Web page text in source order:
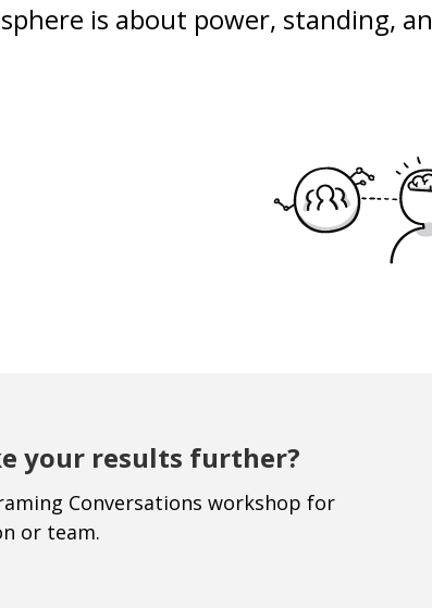
is about power, standing,
your results further?
Conversations workshop for
or team.